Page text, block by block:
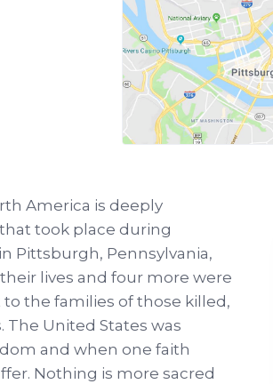
America is deeply
took place during
Pittsburgh, Pennsylvania,
their lives and four more were
the families of those killed,
The United States was
and when one faith
Nothing is more sacred